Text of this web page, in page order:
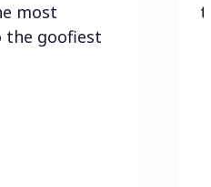
most
the goofiest